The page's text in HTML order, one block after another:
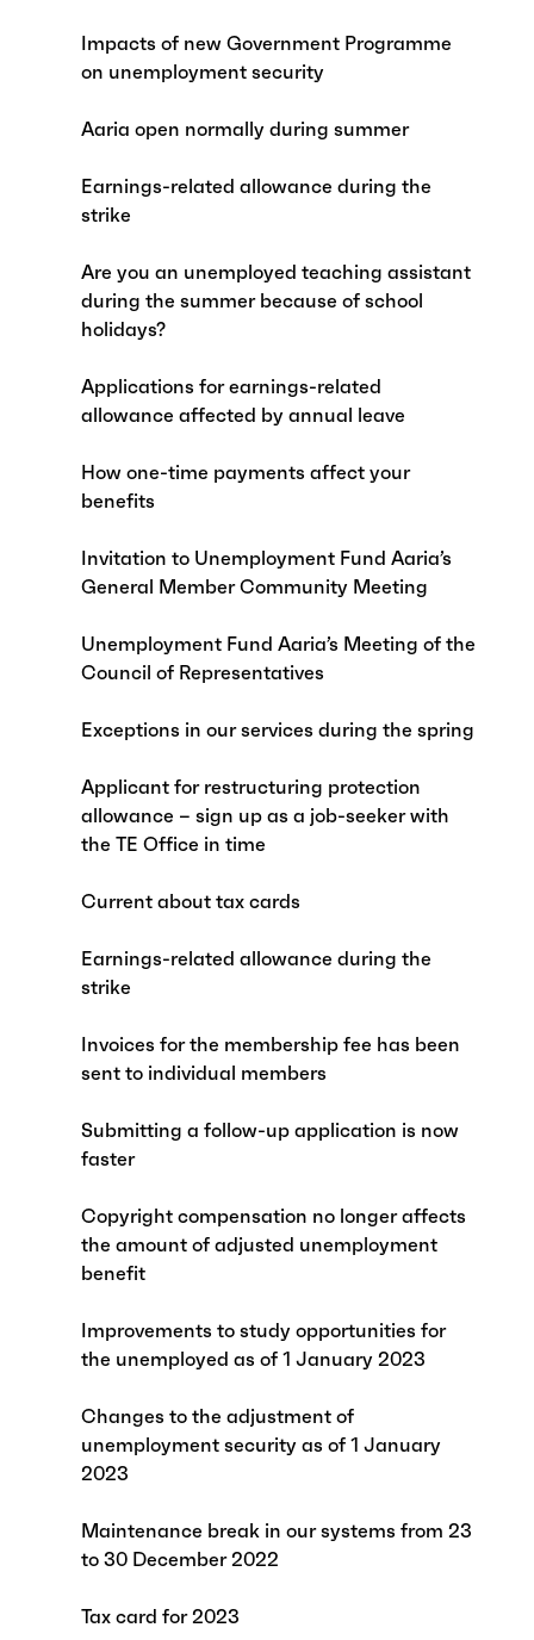
Impacts of new Government Programme
on unemployment security
Aaria open normally during summer
Earnings-related allowance during the
strike
Are you an unemployed teaching assistant
during the summer because of school
holidays?
Applications for earnings-related
allowance affected by annual leave
How one-time payments affect your
benefits
Invitation to Unemployment Fund Aaria’s
General Member Community Meeting
Unemployment Fund Aaria’s Meeting of the
Council of Representatives
Exceptions in our services during the spring
Applicant for restructuring protection
allowance – sign up as a job-seeker with
the TE Office in time
Current about tax cards
Earnings-related allowance during the
strike
Invoices for the membership fee has been
sent to individual members
Submitting a follow-up application is now
faster
Copyright compensation no longer affects
the amount of adjusted unemployment
benefit
Improvements to study opportunities for
the unemployed as of 1 January 2023
Changes to the adjustment of
unemployment security as of 1 January
2023
Maintenance break in our systems from 23
to 30 December 2022
Tax card for 2023